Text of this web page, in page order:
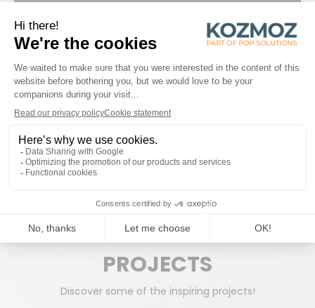
Kozmoz developed a premium rotating counter display in
matt black lacquered metal with space for a promotional
access to 12 neatly separated spotlight products on each
side.
READY TO WORK TOGETHER?
START A PROJECT
PROJECTS
Discover some of the inspiring projects!